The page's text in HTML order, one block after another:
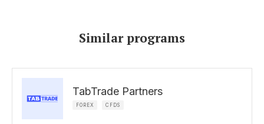
Similar programs
TabTrade Partners
FOREX CFDS